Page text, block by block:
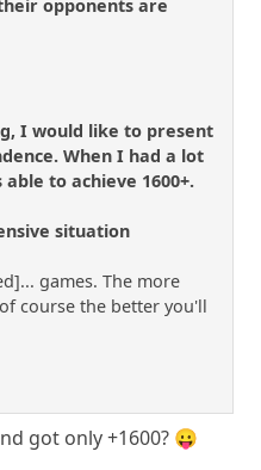
opponents are
I would like to present
When I had a lot
to achieve 1600+.
situation
games. The more
course the better you'll
got only +1600? 😛